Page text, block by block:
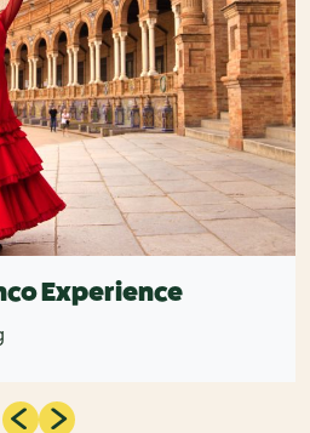
Experience